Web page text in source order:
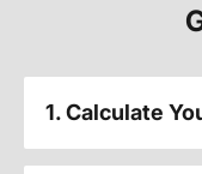
1. Calculate